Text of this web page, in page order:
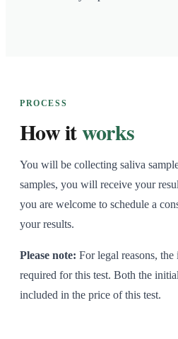
PROCESS
How itworks
You will be collecting saliva
samples, you will receive your
you are welcome to schedule a
your results.
Please note: For legal reasons,
required for this test. Both the
included in the price of this test.